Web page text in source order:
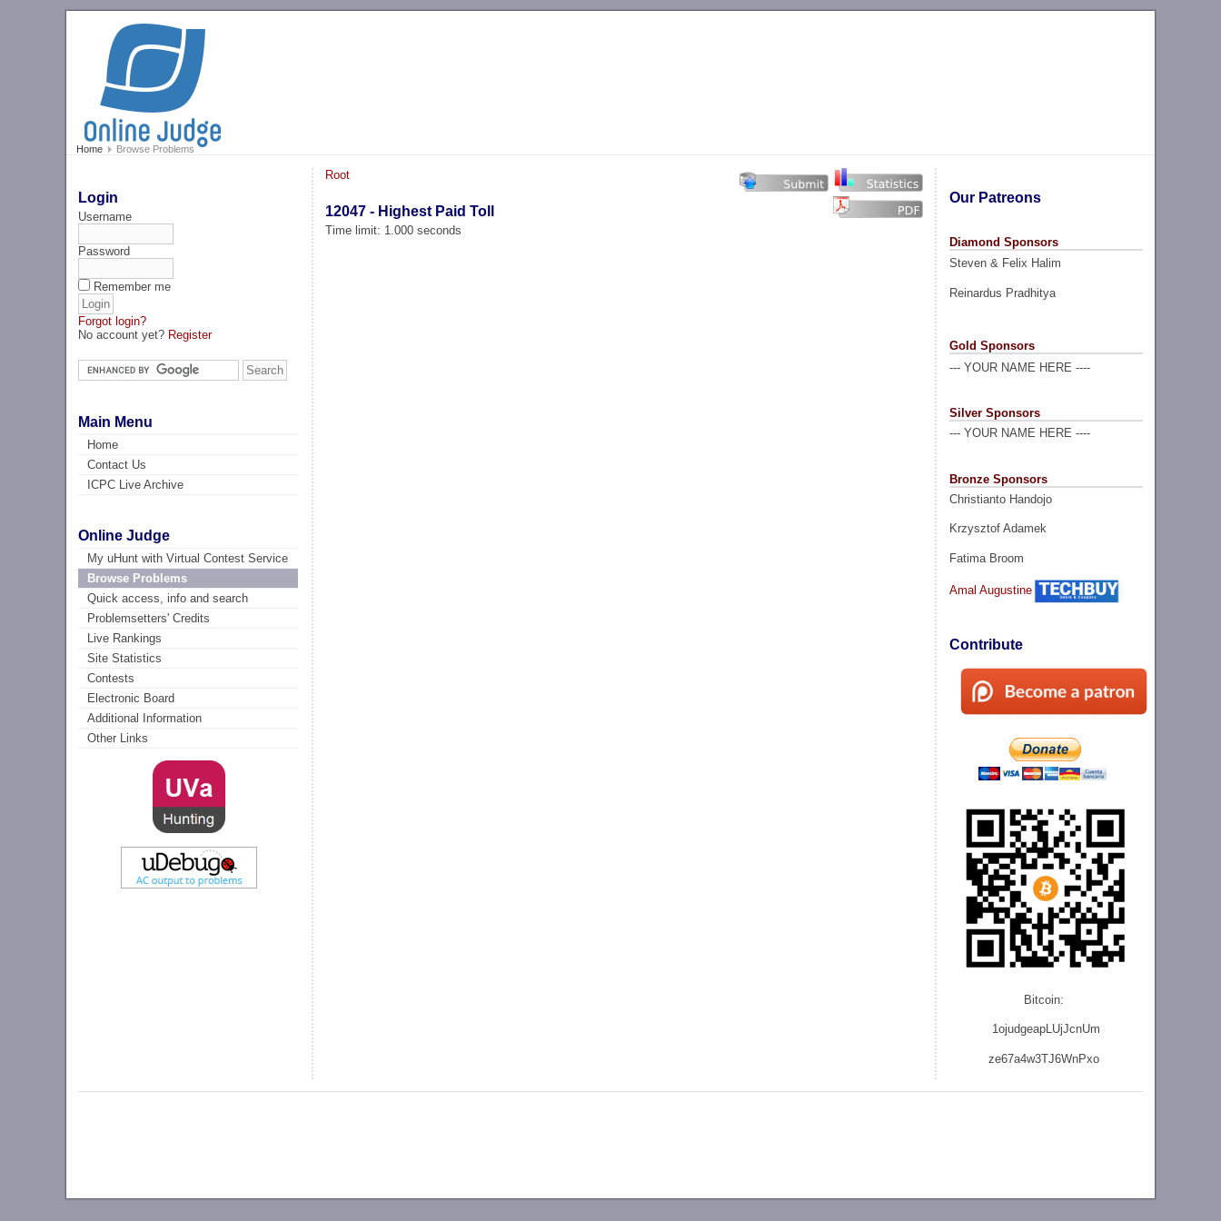
Home Browse Problems
Login
Username
Password
Remember me
Forgot login?
No account yet? Register
Main Menu
Home
Contact Us
ICPC Live Archive
Online Judge
My uHunt with Virtual Contest Service
Browse Problems
Quick access, info and search
Problemsetters' Credits
Live Rankings
Site Statistics
Contests
Electronic Board
Additional Information
Other Links
Our Patreons
Diamond Sponsors
Steven & Felix Halim
Reinardus Pradhitya
Gold Sponsors
--- YOUR NAME HERE ----
Silver Sponsors
--- YOUR NAME HERE ----
Bronze Sponsors
Christianto Handojo
Krzysztof Adamek
Fatima Broom
Amal Augustine
Contribute
Bitcoin:
1ojudgeapLUjJcnUm
ze67a4w3TJ6WnPxo
Root
12047 - Highest Paid Toll
Time limit: 1.000 seconds